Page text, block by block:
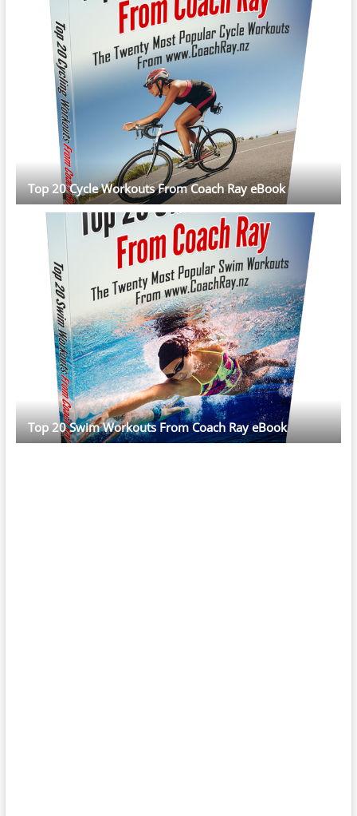
Top 20 Cycle Workouts From Coach Ray eBook
Top 20 Swim Workouts From Coach Ray eBook